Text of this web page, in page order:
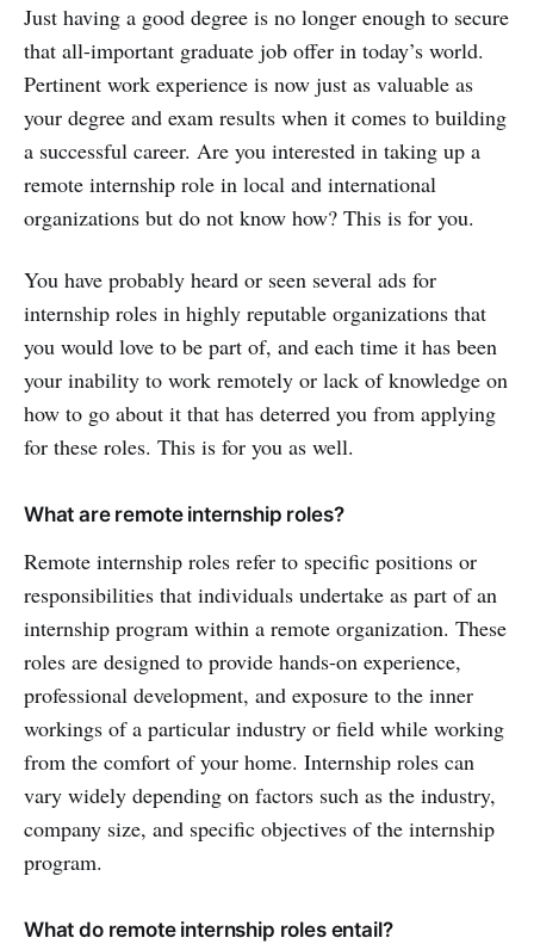
Just having a good degree is no longer enough to secure
that all-important graduate job offer in today’s world.
Pertinent work experience is now just as valuable as
your degree and exam results when it comes to building
a successful career. Are you interested in taking up a
remote internship role in local and international
organizations but do not know how? This is for you.
You have probably heard or seen several ads for
internship roles in highly reputable organizations that
you would love to be part of, and each time it has been
your inability to work remotely or lack of knowledge on
how to go about it that has deterred you from applying
for these roles. This is for you as well.
What are remote internship roles?
Remote internship roles refer to specific positions or
responsibilities that individuals undertake as part of an
internship program within a remote organization. These
roles are designed to provide hands-on experience,
professional development, and exposure to the inner
workings of a particular industry or field while working
from the comfort of your home. Internship roles can
vary widely depending on factors such as the industry,
company size, and specific objectives of the internship
program.
What do remote internship roles entail?